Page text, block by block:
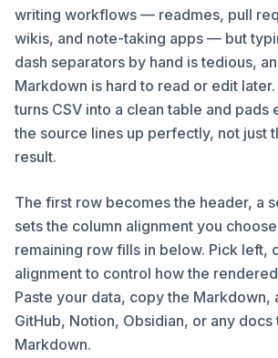
writing workflows — readmes, pull
wikis, and note-taking apps — but
dash separators by hand is tedious,
Markdown is hard to read or edit
turns CSV into a clean table and pads
the source lines up perfectly, not just
result.
The first row becomes the header, a
sets the column alignment you
remaining row fills in below. Pick left,
alignment to control how the
Paste your data, copy the Markdown,
GitHub, Notion, Obsidian, or any
Markdown.